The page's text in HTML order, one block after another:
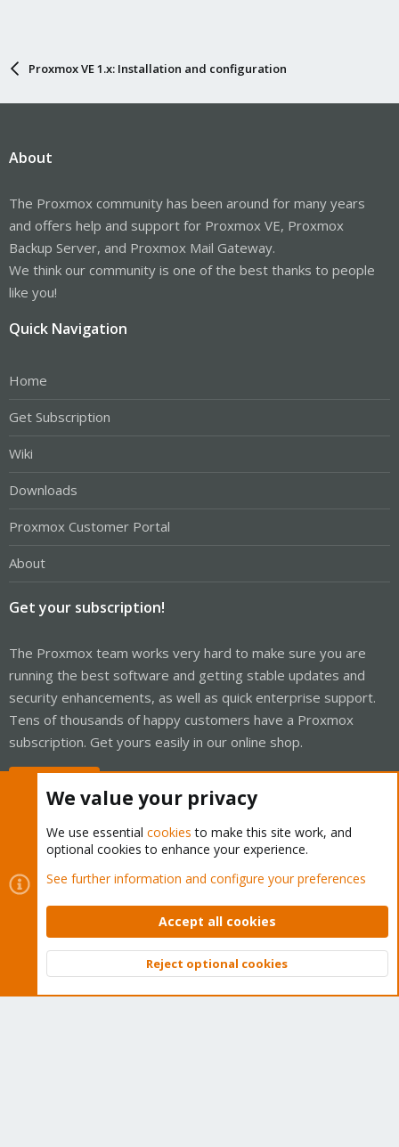
Proxmox VE 1.x: Installation and configuration
About
The Proxmox community has been around for many years
and offers help and support for Proxmox VE, Proxmox
Backup Server, and Proxmox Mail Gateway.
We think our community is one of the best thanks to people
like you!
Quick Navigation
Home
Get Subscription
Wiki
Downloads
Proxmox Customer Portal
About
Get your subscription!
The Proxmox team works very hard to make sure you are
running the best software and getting stable updates and
security enhancements, as well as quick enterprise support.
Tens of thousands of happy customers have a Proxmox
subscription. Get yours easily in our online shop.
Cookies
Proxmox Support Forum - Light Mode
Contact us
Terms and rules Privacy policy Help Home
Community platform by XenForo © 2010-2026 XenForo Ltd.
Top
We value your privacy
We use essential cookies to make this site work, and
optional cookies to enhance your experience.
See further information and configure your preferences
Accept all cookies
Reject optional cookies